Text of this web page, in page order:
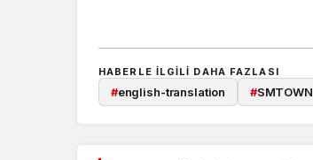
HABERLE ILGILI DAHA FAZLASI
#english-translation #SMTOWN